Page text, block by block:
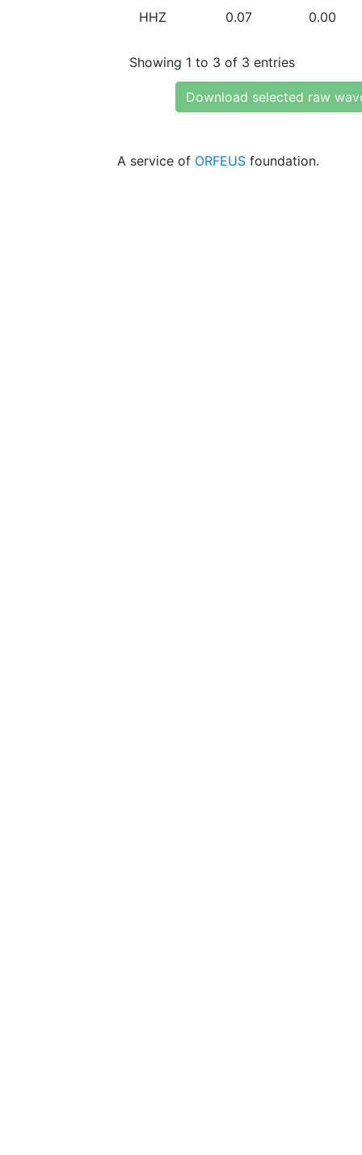
HHZ 0.07 0.00
Showing 1 to 3 of 3 entries
Download selected raw
A service of ORFEUS foundation.